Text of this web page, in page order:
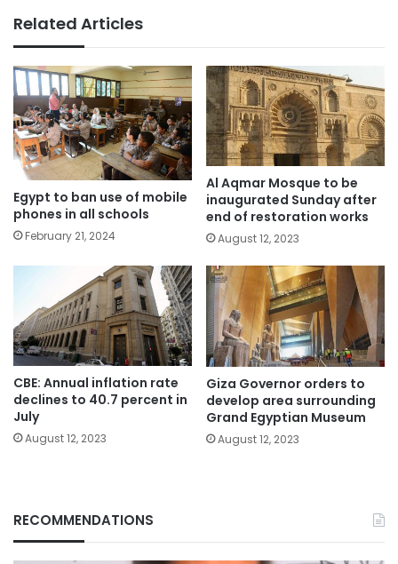
Related Articles
Egypt to ban use of mobile
phones in all schools
February 21, 2024
Al Aqmar Mosque to be
inaugurated Sunday after
end of restoration works
August 12, 2023
CBE: Annual inflation rate
declines to 40.7 percent in
July
August 12, 2023
Giza Governor orders to
develop area surrounding
Grand Egyptian Museum
August 12, 2023
RECOMMENDATIONS